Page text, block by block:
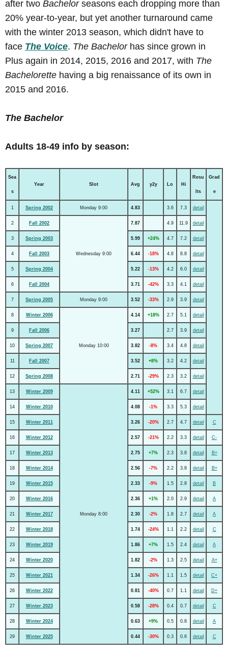
after two Bachelorseasons each dropping more than
20% year-to-year, but yet another turnaround came
with the winter 2013 season, which didn't have to
face The Voice. The Bachelorhas since grown in
Plus again in 2014, 2015, 2016 and 2017, with The
Bachelorette having a big renaissance of its own in
2015 and 2016.
The Bachelor
Adults 18-49 info by season:
Sea
s
Year Slot Avg y2y Lo Hi
Resu
lts
Grad
e
1 Spring 2002 Monday 9:00 4.83 3.6 7.3 detail
2 Fall 2002
Wednesday 9:00
7.87 4.9 11.9 detail
3 Spring 2003 5.99 +24% 4.7 7.2 detail
4 Fall 2003 6.44 -18% 4.8 8.8 detail
5 Spring 2004 5.22 -13% 4.2 6.0 detail
6 Fall 2004 3.71 -42% 3.3 4.1 detail
7 Spring 2005 Monday 9:00 3.52 -33% 2.9 3.9 detail
8 Winter 2006
Monday 10:00
4.14 +18% 2.7 5.1 detail
9 Fall 2006 3.27 2.7 3.9 detail
10 Spring 2007 3.82 -8% 3.4 4.8 detail
11 Fall 2007 3.52 +8% 3.2 4.2 detail
12 Spring 2008 2.71 -29% 2.3 3.2 detail
13 Winter 2009
Monday 8:00
4.11 +52% 3.1 6.7 detail
14 Winter 2010 4.08 -1% 3.3 5.3 detail
15 Winter 2011 3.26 -20% 2.7 4.7 detail C
16 Winter 2012 2.57 -21% 2.2 3.3 detail C-
17 Winter 2013 2.75 +7% 2.3 3.8 detail B+
18 Winter 2014 2.56 -7% 2.2 3.8 detail B+
19 Winter 2015 2.33 -9% 1.5 2.8 detail B
20 Winter 2016 2.36 +1% 2.0 2.9 detail A
21 Winter 2017 2.30 -2% 1.8 2.7 detail A
22 Winter 2018 1.74 -24% 1.1 2.2 detail C
23 Winter 2019 1.86 +7% 1.5 2.4 detail A
24 Winter 2020 1.82 -2% 1.3 2.5 detail A+
25 Winter 2021 1.34 -26% 1.1 1.5 detail C+
26 Winter 2022 0.81 -40% 0.7 1.1 detail D+
27 Winter 2023 0.58 -28% 0.4 0.7 detail C
28 Winter 2024 0.63 +9% 0.5 0.8 detail A
29 Winter 2025 0.44 -30% 0.3 0.6 detail C